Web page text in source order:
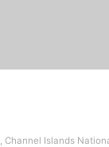
, Channel Islands